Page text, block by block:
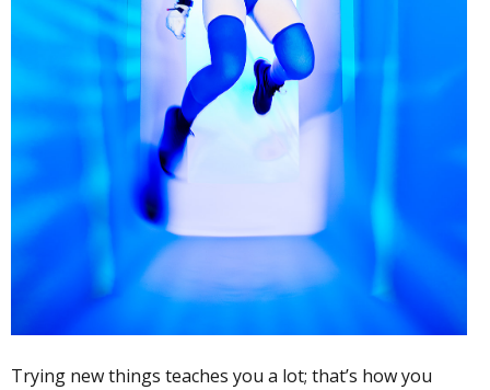
Trying new things teaches you a lot; that’s how you